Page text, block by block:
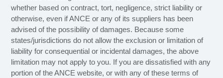
whether based on contract, tort, negligence, strict liability or
otherwise, even if ANCE or any of its suppliers has been
advised of the possibility of damages. Because some
states/jurisdictions do not allow the exclusion or limitation of
liability for consequential or incidental damages, the above
limitation may not apply to you. If you are dissatisfied with any
portion of the ANCE website, or with any of these terms of